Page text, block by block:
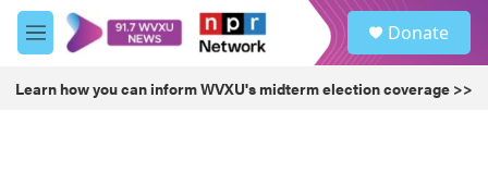
Skip to main content
M
e
u
Donate
Learn how you can inform WVXU's midterm election coverage >>